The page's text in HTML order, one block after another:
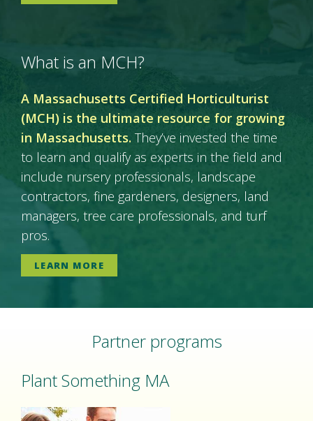
What is an MCH?
A Massachusetts Certified Horticulturist
(MCH) is the ultimate resource for growing
in Massachusetts. They’ve invested the time
to learn and qualify as experts in the field and
include nursery professionals, landscape
contractors, fine gardeners, designers, land
managers, tree care professionals, and turf
pros.
LEARN MORE
Partner programs
Plant Something MA